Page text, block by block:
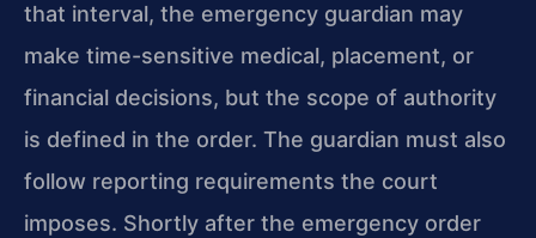
that interval, the emergency guardian may
make time-sensitive medical, placement, or
financial decisions, but the scope of authority
is defined in the order. The guardian must also
follow reporting requirements the court
imposes. Shortly after the emergency order